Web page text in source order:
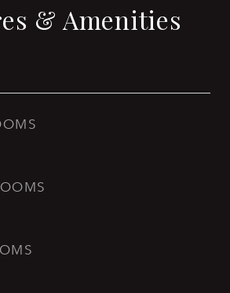
& Amenities